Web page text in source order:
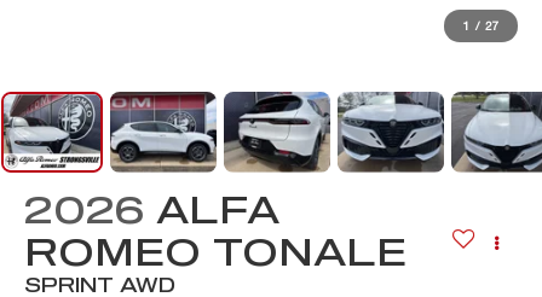
1 / 27
2026 ALFA
ROMEO TONALE
SPRINT AWD